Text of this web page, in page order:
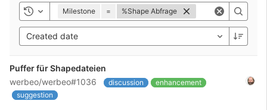
Toggle history
Milestone = %Shape Abfrage
Created date
Puffer für Shapedateien
werbeo/werbeo#1036
discussion
enhancement
suggestion